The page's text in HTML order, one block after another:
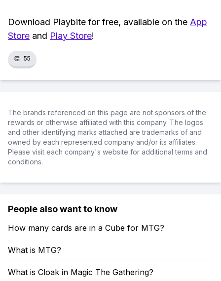
Download Playbite for free, available on the App
Store and Play Store!
👏 55
The brands referenced on this page are not sponsors of the
rewards or otherwise affiliated with this company. The logos
and other identifying marks attached are trademarks of and
owned by each represented company and/or its affiliates.
Please visit each company's website for additional terms and
conditions.
People also want to know
How many cards are in a Cube for MTG?
What is MTG?
What is Cloak in Magic The Gathering?